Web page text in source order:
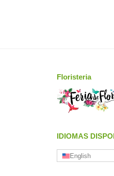
Floristeria
IDIOMAS
English